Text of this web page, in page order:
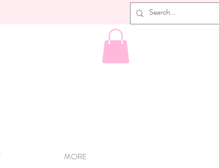
MORE